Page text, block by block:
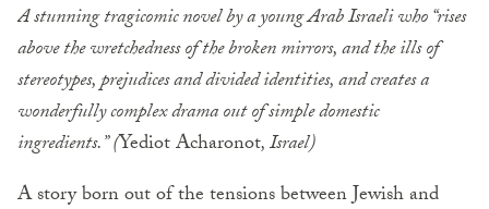
A stunning tragicomic novel by a young Arab Israeli who “rises
above the wretchedness of the broken mirrors, and the ills of
stereotypes, prejudices and divided identities, and creates a
wonderfully complex drama out of simple domestic
ingredients.” (Yediot Acharonot, Israel)
A story born out of the tensions between Jewish and